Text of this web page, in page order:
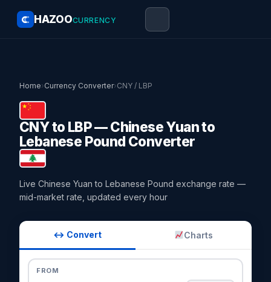
HAZOOCURRENCY
Home›Currency Converter›CNY / LBP
CNY to LBP — Chinese Yuan to
Lebanese Pound Converter
Live Chinese Yuan to Lebanese Pound exchange rate —
mid-market rate, updated every hour
↔ Convert Charts
FROM